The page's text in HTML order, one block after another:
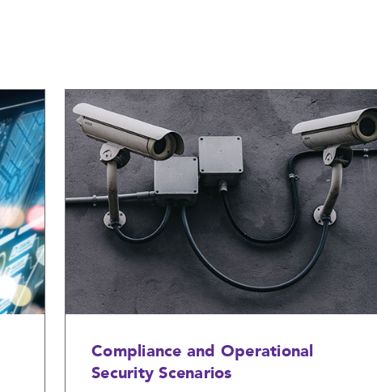
Compliance and Operational
Security Scenarios